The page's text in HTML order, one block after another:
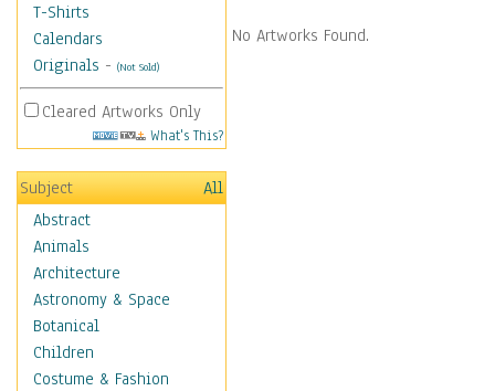
T-Shirts
Calendars
Originals - (Not Sold)
Cleared Artworks Only
What's This?
Subject
All
Abstract
Animals
Architecture
Astronomy & Space
Botanical
Children
Costume & Fashion
No Artworks Found.